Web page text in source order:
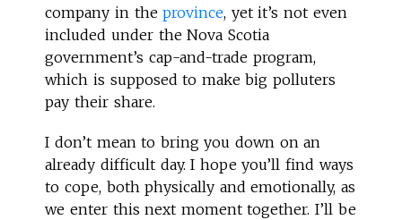
company in theprovince, yet it’s not even
included under the Nova Scotia
government’s cap-and-trade program,
which is supposed to make big polluters
pay their share.
I don’t mean to bring you down on an
already difficult day. I hope you’ll find ways
to cope, both physically and emotionally, as
we enter this next moment together. I’ll be